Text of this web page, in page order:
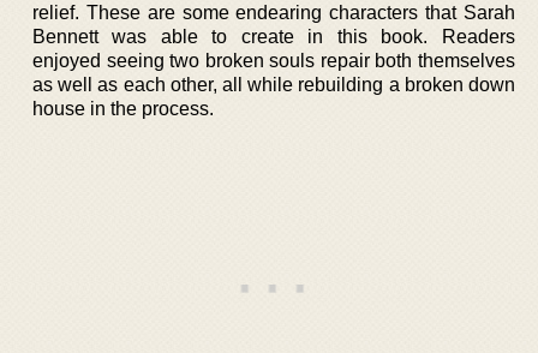
relief. These are some endearing characters that Sarah
Bennett was able to create in this book. Readers
enjoyed seeing two broken souls repair both themselves
as well as each other, all while rebuilding a broken down
house in the process.